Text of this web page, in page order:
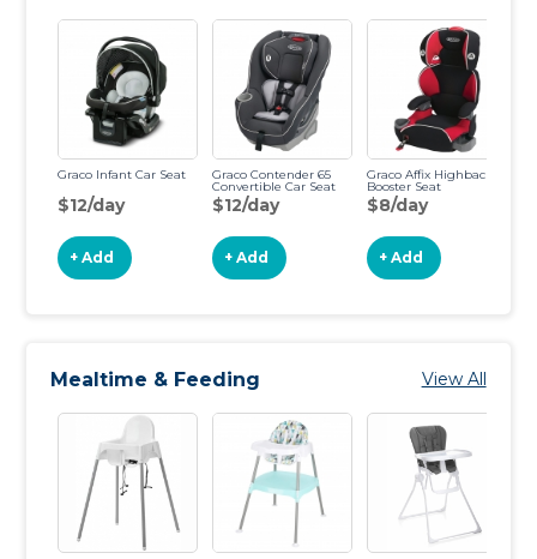
Graco Infant Car Seat
$12/day
+ Add
Graco Contender 65
Convertible Car Seat
$12/day
+ Add
Graco Affix Highback
Booster Seat
$8/day
+ Add
Mealtime & Feeding View All